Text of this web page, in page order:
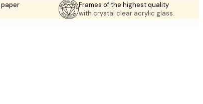
paper
Frames of the highest quality
with crystal clear acrylic glass.